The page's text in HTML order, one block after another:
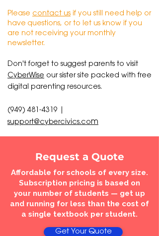
Please contact us if you still need help or
have questions, or to let us know if you
are not receiving your monthly
newsletter.
Don't forget to suggest parents to visit
CyberWise our sister site packed withfree
digital parenting resources.
(949) 481-4319
support@cybercivics.com
Request a Quote
Affordable for schools of every size.
Subscription pricing is based on
your number of students — get up
and running for less than the cost of
a single textbook per student.
Get Your Quote